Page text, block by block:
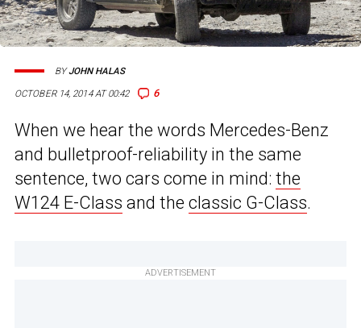
OCTOBER 14, 2014 AT 00:42 6
BYJOHN HALAS
When we hear the words Mercedes-Benz
and bulletproof-reliability in the same
sentence, two cars come in mind: the
W124 E-Class and the classic G-Class.
ADVERTISEMENT